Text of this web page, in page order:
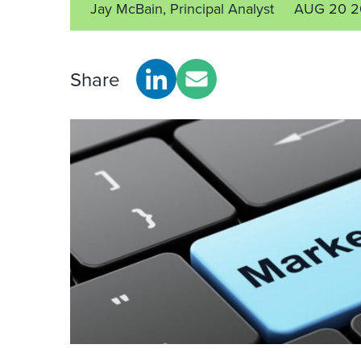
Jay McBain, Principal Analyst AUG 20
Share